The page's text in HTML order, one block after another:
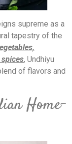
supreme as a
tapestry of the
, Undhiyu
of flavors and
Home-